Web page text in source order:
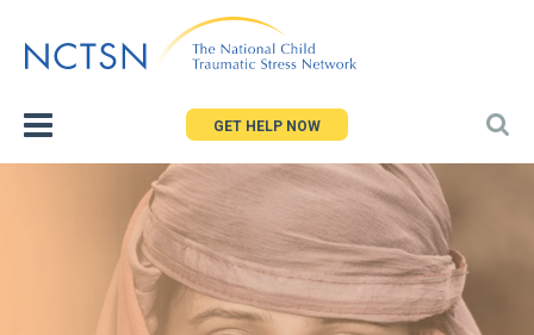
to
GET HELP NOW